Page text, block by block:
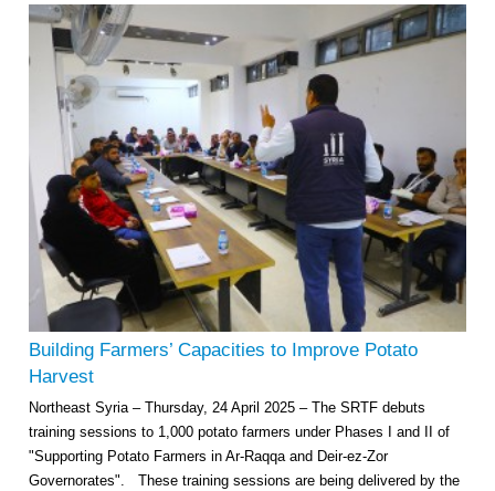
Building Farmers’ Capacities to Improve Potato
Harvest
Northeast Syria – Thursday, 24 April 2025 – The SRTF debuts
training sessions to 1,000 potato farmers under Phases I and II of
"Supporting Potato Farmers in Ar-Raqqa and Deir-ez-Zor
Governorates". These training sessions are being delivered by the